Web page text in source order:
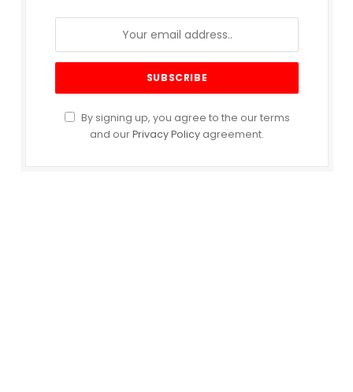
By signing up, you agree to the our terms
and ourPrivacy Policy agreement.